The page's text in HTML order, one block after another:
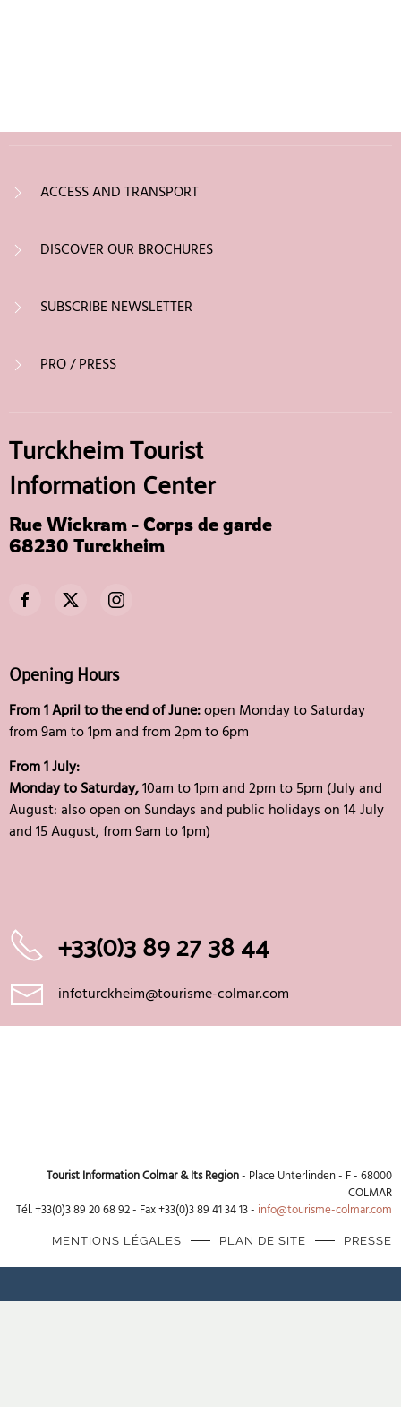
ACCESS AND TRANSPORT
DISCOVER OUR BROCHURES
SUBSCRIBE NEWSLETTER
PRO / PRESS
Turckheim Tourist
Information Center
Rue Wickram - Corps de garde
68230 Turckheim
Opening Hours
From 1 April to the end of June:open Monday to Saturday
from 9am to 1pm and from 2pm to 6pm
From 1 July:
Monday to Saturday,10am to 1pm and 2pm to 5pm (July and
August: also open on Sundays and public holidays on 14 July
and 15 August, from 9am to 1pm)
+33(0)3 89 27 38 44
infoturckheim@tourisme-colmar.com
Tourist Information Colmar & Its Region- Place Unterlinden - F - 68000
COLMAR
Tél. +33(0)3 89 20 68 92 - Fax +33(0)3 89 41 34 13 - info@tourisme-colmar.com
MENTIONS LÉGALES PLAN DE SITE PRESSE